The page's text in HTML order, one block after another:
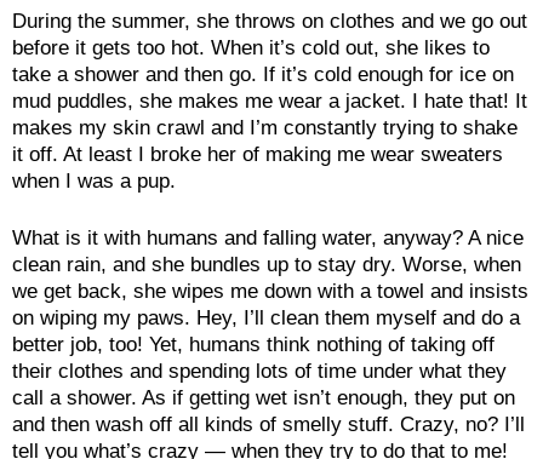
During the summer, she throws on clothes and we go out
before it gets too hot. When it’s cold out, she likes to
take a shower and then go. If it’s cold enough for ice on
mud puddles, she makes me wear a jacket. I hate that! It
makes my skin crawl and I’m constantly trying to shake
it off. At least I broke her of making me wear sweaters
when I was a pup.
What is it with humans and falling water, anyway? A nice
clean rain, and she bundles up to stay dry. Worse, when
we get back, she wipes me down with a towel and insists
on wiping my paws. Hey, I’ll clean them myself and do a
better job, too! Yet, humans think nothing of taking off
their clothes and spending lots of time under what they
call a shower. As if getting wet isn’t enough, they put on
and then wash off all kinds of smelly stuff. Crazy, no? I’ll
tell you what’s crazy — when they try to do that to me!